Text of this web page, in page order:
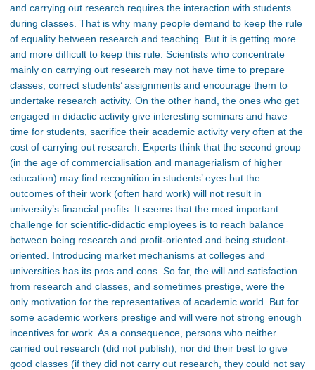
and carrying out research requires the interaction with students
during classes. That is why many people demand to keep the rule
of equality between research and teaching. But it is getting more
and more difficult to keep this rule. Scientists who concentrate
mainly on carrying out research may not have time to prepare
classes, correct students’ assignments and encourage them to
undertake research activity. On the other hand, the ones who get
engaged in didactic activity give interesting seminars and have
time for students, sacrifice their academic activity very often at the
cost of carrying out research. Experts think that the second group
(in the age of commercialisation and managerialism of higher
education) may find recognition in students’ eyes but the
outcomes of their work (often hard work) will not result in
university’s financial profits. It seems that the most important
challenge for scientific-didactic employees is to reach balance
between being research and profit-oriented and being student-
oriented. Introducing market mechanisms at colleges and
universities has its pros and cons. So far, the will and satisfaction
from research and classes, and sometimes prestige, were the
only motivation for the representatives of academic world. But for
some academic workers prestige and will were not strong enough
incentives for work. As a consequence, persons who neither
carried out research (did not publish), nor did their best to give
good classes (if they did not carry out research, they could not say